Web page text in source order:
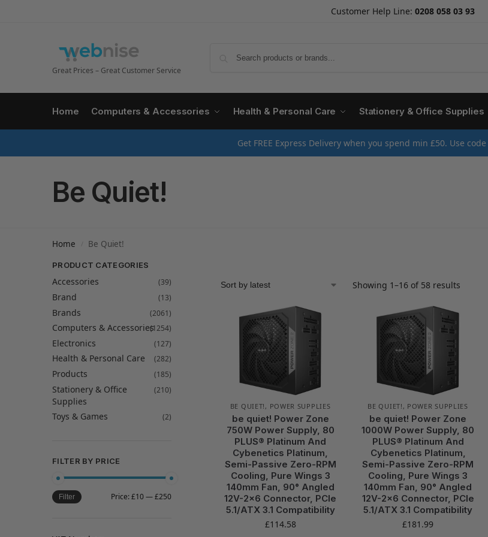
Customer Help Line: 0208 058 03 93
Great Prices – Great Customer Service
Home Computers & Accessories Health & Personal Care Stationery & Office Supplies
Get FREE Express Delivery when you spend min £50. Use code
Be Quiet!
Home Be Quiet!
Showing 1–16 of 58 results
BE QUIET! , POWER SUPPLIES
be quiet! Power Zone
750W Power Supply, 80
PLUS® Platinum And
Cybenetics Platinum,
Semi-Passive Zero-RPM
Cooling, Pure Wings 3
140mm Fan, 90° Angled
12V-2×6 Connector, PCIe
5.1/ATX 3.1 Compatibility
£114.58
BE QUIET! , POWER SUPPLIES
be quiet! Power Zone
1000W Power Supply, 80
PLUS® Platinum And
Cybenetics Platinum,
Semi-Passive Zero-RPM
Cooling, Pure Wings 3
140mm Fan, 90° Angled
12V-2×6 Connector, PCIe
5.1/ATX 3.1 Compatibility
£181.99
PRODUCT CATEGORIES
Accessories (39)
Brand (13)
Brands (2061)
Computers & Accessories(1254)
Electronics (127)
Health & Personal Care (282)
Products (185)
Stationery & Office
Supplies
(210)
Toys & Games (2)
FILTER BY PRICE
Filter Price:£10—£250